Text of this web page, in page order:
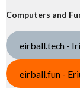
Computers and
eirball.tech -
eirball.fun -